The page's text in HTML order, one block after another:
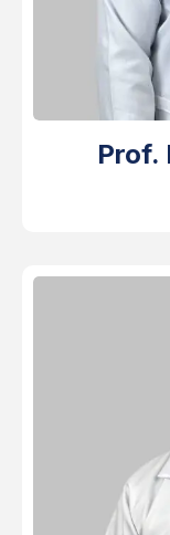
Prof.